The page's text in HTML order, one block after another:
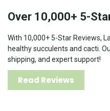
Over 10,000+ 5-
With 10,000+ 5-Star Reviews,
healthy succulents and cacti.
shipping, and expert support!
Read Reviews